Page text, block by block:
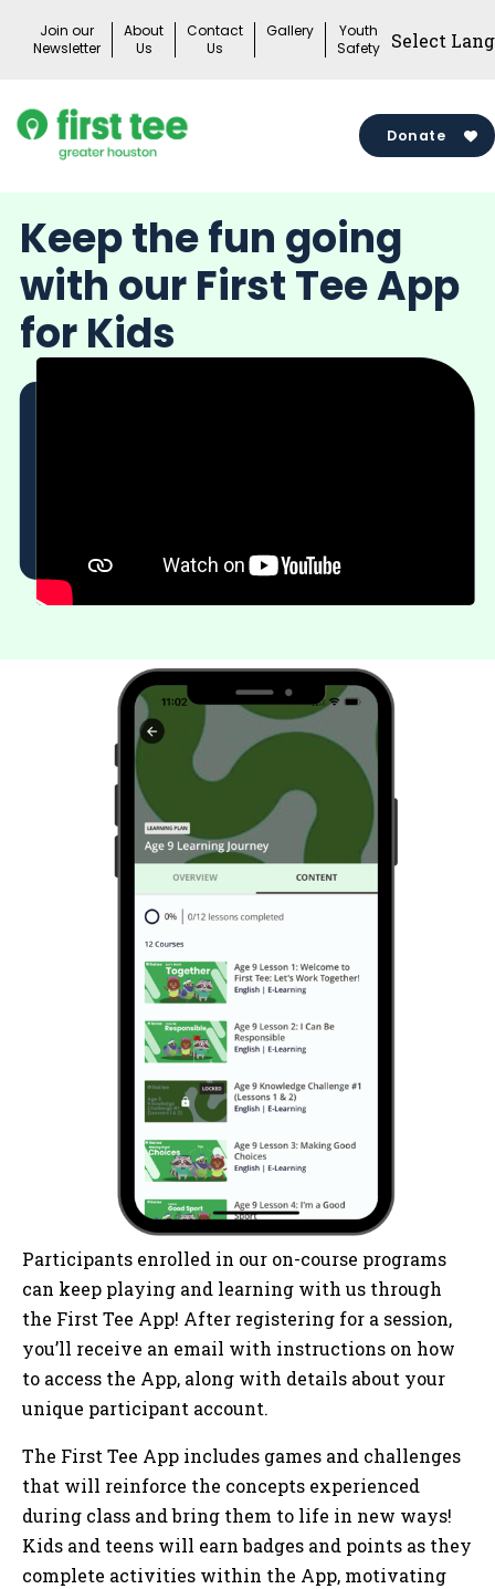
Join our
Newsletter
About
Us
Contact
Us
Gallery
Youth
Safety
Donate
Keep the fun going
with our First Tee App
for Kids
Participants enrolled in our on-course programs
can keep playing and learning with us through
the First Tee App! After registering for a session,
you’ll receive an email with instructions on how
to access the App, along with details about your
unique participant account.
The First Tee App includes games and challenges
that will reinforce the concepts experienced
during class and bring them to life in new ways!
Kids and teens will earn badges and points as they
complete activities within the App, motivating